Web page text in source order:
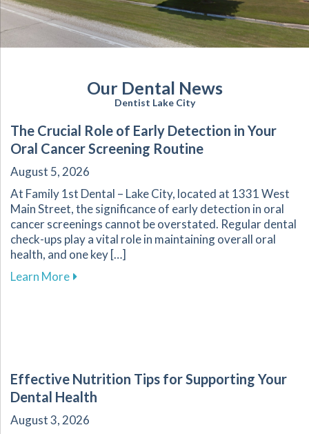
Our Dental News
Dentist Lake City
The Crucial Role of Early Detection in Your
Oral Cancer Screening Routine
August 5, 2026
At Family 1st Dental – Lake City, located at 1331 West
Main Street, the significance of early detection in oral
cancer screenings cannot be overstated. Regular dental
check-ups play a vital role in maintaining overall oral
health, and one key […]
Learn Moreabout The Crucial Role of Early Detection in
Effective Nutrition Tips for Supporting Your
Dental Health
August 3, 2026